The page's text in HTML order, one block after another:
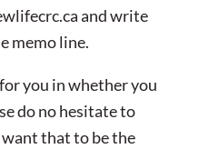
and write
memo line.
you in whether you
do no hesitate to
want that to be the